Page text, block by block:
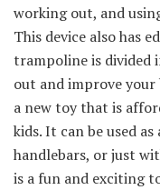
working out, and
This device also has
trampoline is divided
out and improve your
a new toy that is
kids. It can be used
handlebars, or just
is a fun and exciting